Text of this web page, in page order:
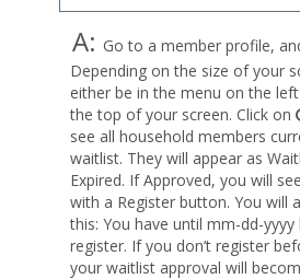
A: Go to a member profile,
Depending on the size of your
either be in the menu on the
the top of your screen. Click on
see all household members
waitlist. They will appear as
Expired. If Approved, you will
with a Register button. You will
this: You have until mm-dd-
register. If you don’t register
your waitlist approval will